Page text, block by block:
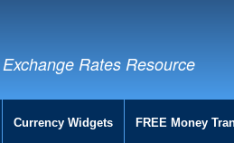
Rates Resource
Currency Widgets FREE Money